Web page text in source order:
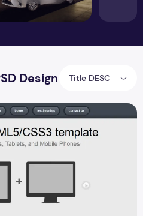
Design Title DESC
Design